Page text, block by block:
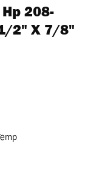
208-
2" X 7/8"